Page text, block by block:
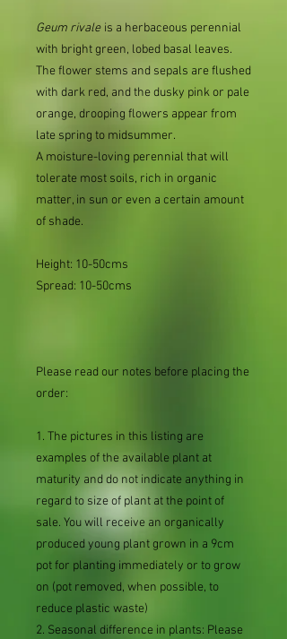
Geum rivale is a herbaceous perennial
with bright green, lobed basal leaves.
The flower stems and sepals are flushed
with dark red, and the dusky pink or pale
orange, drooping flowers appear from
late spring to midsummer.
A moisture-loving perennial that will
tolerate most soils, rich in organic
matter, in sun or even a certain amount
of shade.
Height: 10-50cms
Spread: 10-50cms
Please read our notes before placing the
order:
1. The pictures in this listing are
examples of the available plant at
maturity and do not indicate anything in
regard to size of plant at the point of
sale. You will receive an organically
produced young plant grown in a 9cm
pot for planting immediately or to grow
on (pot removed, when possible, to
reduce plastic waste)
2. Seasonal difference in plants: Please